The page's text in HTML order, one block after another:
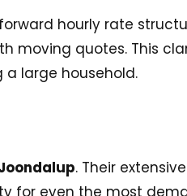
hourly rate
moving quotes. This
large household.
. Their
for even the most